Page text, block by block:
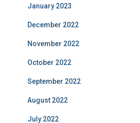
January 2023
December 2022
November 2022
October 2022
September 2022
August 2022
July 2022